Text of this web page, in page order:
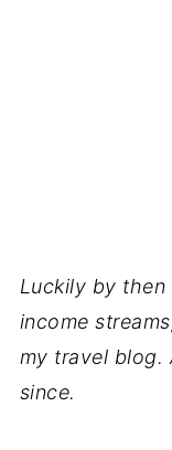
Luckily by
income
my travel blog.
since.